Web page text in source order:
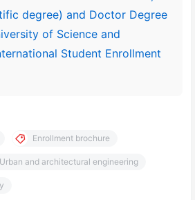
degree) and Doctor Degree
of Science and
Student Enrollment
Enrollment brochure
Urban and architectural engineering